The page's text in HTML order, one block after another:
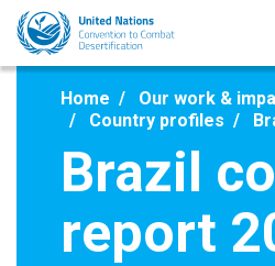
Skip
main
Home
Our work &
Country profiles
Brazil
report